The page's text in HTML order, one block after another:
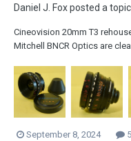
Daniel J. Foxposted a
Cineovision 20mm T3
Mitchell BNCR Optics are
service / re-greased by a
any mi...
September 8, 2024